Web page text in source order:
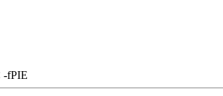
-fPIE